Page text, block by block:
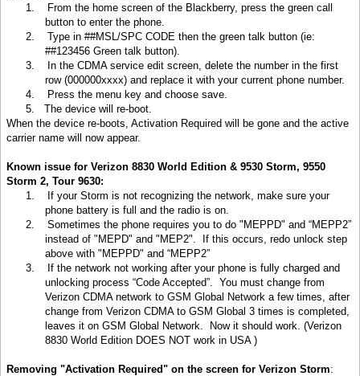
1.
From the home screen of the Blackberry, press the green call
button to enter the phone.
2.
Type in ##MSL/SPC CODE then the green talk button (ie:
##123456 Green talk button).
3.
In the CDMA service edit screen, delete the number in the first
row (000000xxxx) and replace it with your current phone number.
4.
Press the menu key and choose save.
5.
The device will re-boot.
When the device re-boots, Activation Required will be gone and the active
carrier name will now appear.
Known issue for Verizon 8830 World Edition & 9530 Storm, 9550
Storm 2, Tour 9630:
1.
If your Storm is not recognizing the network, make sure your
phone battery is full and the radio is on.
2.
Sometimes the phone requires you to do "MEPPD" and “MEPP2”
instead of "MEPD" and "MEP2". If this occurs, redo unlock step
above with "MEPPD" and “MEPP2”
3.
If the network not working after your phone is fully charged and
unlocking process “Code Accepted”. You must change from
Verizon CDMA network to GSM Global Network a few times, after
change from Verizon CDMA to GSM Global 3 times is completed,
leaves it on GSM Global Network. Now it should work. (Verizon
8830 World Edition DOES NOT work in USA )
Removing "Activation Required" on the screen for Verizon Storm: